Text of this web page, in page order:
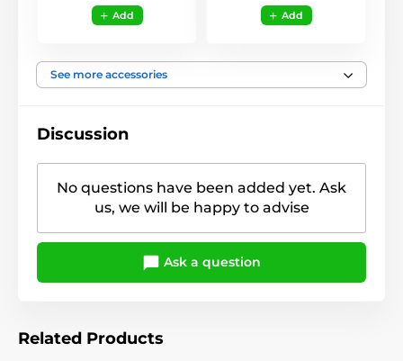
Add Add
See more accessories
Discussion
No questions have been added yet. Ask
us, we will be happy to advise
Ask a question
Related Products